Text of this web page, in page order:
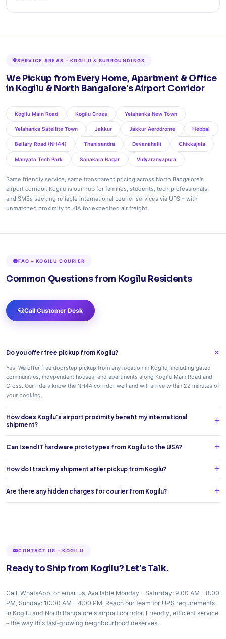
SERVICE AREAS – KOGILU & SURROUNDINGS
We Pickup from Every Home, Apartment & Office
in Kogilu & North Bangalore's Airport Corridor
Kogilu Main Road Kogilu Cross Yelahanka New Town
Yelahanka Satellite Town Jakkur Jakkur Aerodrome Hebbal
Bellary Road (NH44) Thanisandra Devanahalli Chikkajala
Manyata Tech Park Sahakara Nagar Vidyaranyapura
Same friendly service, same transparent pricing across North Bangalore's
airport corridor. Kogilu is our hub for families, students, tech professionals,
and SMEs seeking reliable international courier services via UPS – with
unmatched proximity to KIA for expedited air freight.
FAQ – KOGILU COURIER
Common Questions from Kogilu Residents
Call Customer Desk
Do you offer free pickup from Kogilu?
Yes! We offer free doorstep pickup from any location in Kogilu, including gated
communities, independent houses, and apartments along Kogilu Main Road and
Cross. Our riders know the NH44 corridor well and will arrive within 22 minutes of
your booking.
How does Kogilu's airport proximity benefit my international
shipment?
Can I send IT hardware prototypes from Kogilu to the USA?
How do I track my shipment after pickup from Kogilu?
Are there any hidden charges for courier from Kogilu?
CONTACT US – KOGILU
Ready to Ship from Kogilu? Let's Talk.
Call, WhatsApp, or email us. Available Monday – Saturday: 9:00 AM – 8:00
PM, Sunday: 10:00 AM – 4:00 PM. Reach our team for UPS requirements
in Kogilu and North Bangalore's airport corridor. Friendly, efficient service
– the way this fast‑growing neighbourhood deserves.